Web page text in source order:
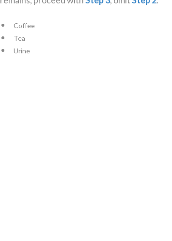
Coffee
Tea
Urine